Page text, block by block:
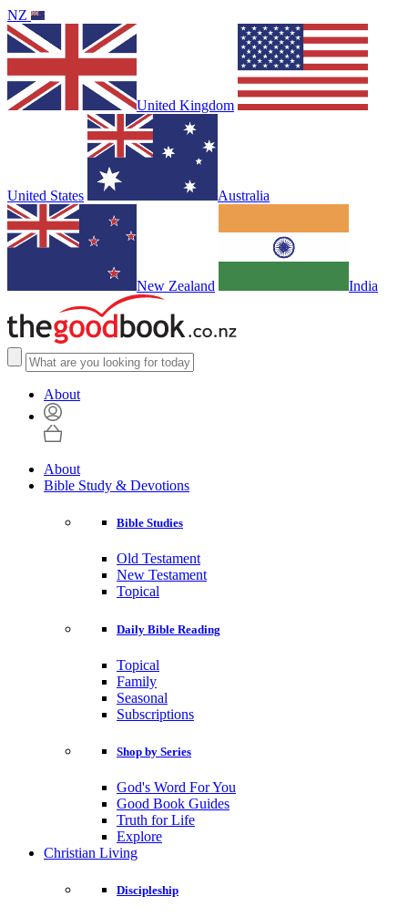
NZ
United Kingdom
United States Australia
New Zealand India
About
About
Bible Study & Devotions
Bible Studies
Old Testament
New Testament
Topical
Daily Bible Reading
Topical
Family
Seasonal
Subscriptions
Shop by Series
God's Word For You
Good Book Guides
Truth for Life
Explore
Christian Living
Discipleship